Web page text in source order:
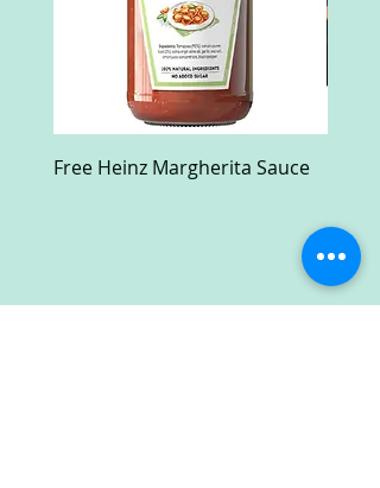
Free Heinz Margherita Sauce